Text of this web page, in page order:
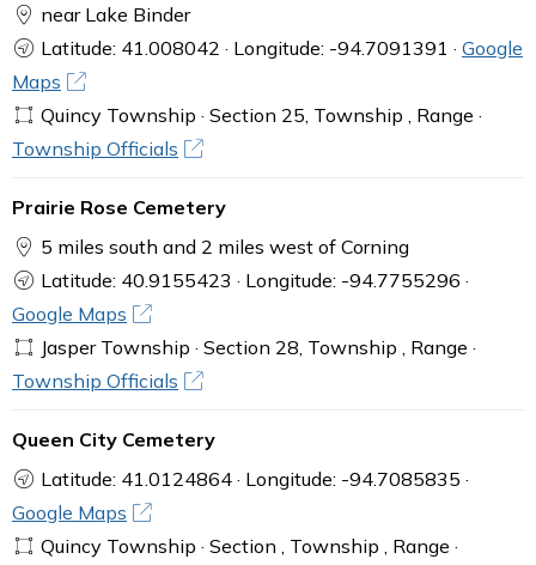
near Lake Binder
Latitude: 41.008042 · Longitude: -94.7091391 · Google
Maps
Quincy Township · Section 25, Township , Range ·
Township Officials
Prairie Rose Cemetery
5 miles south and 2 miles west of Corning
Latitude: 40.9155423 · Longitude: -94.7755296 ·
Google Maps
Jasper Township · Section 28, Township , Range ·
Township Officials
Queen City Cemetery
Latitude: 41.0124864 · Longitude: -94.7085835 ·
Google Maps
Quincy Township · Section , Township , Range ·